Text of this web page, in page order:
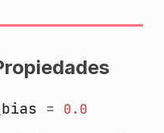
= 0.0